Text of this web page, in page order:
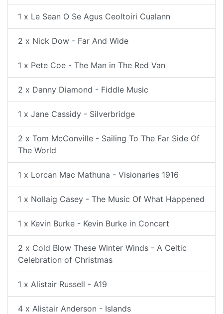
1 x Le Sean O Se Agus Ceoltoiri Cualann
2 x Nick Dow - Far And Wide
1 x Pete Coe - The Man in The Red Van
2 x Danny Diamond - Fiddle Music
1 x Jane Cassidy - Silverbridge
2 x Tom McConville - Sailing To The Far Side Of
The World
1 x Lorcan Mac Mathuna - Visionaries 1916
1 x Nollaig Casey - The Music Of What Happened
1 x Kevin Burke - Kevin Burke in Concert
2 x Cold Blow These Winter Winds - A Celtic
Celebration of Christmas
1 x Alistair Russell - A19
4 x Alistair Anderson - Islands